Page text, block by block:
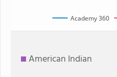
Academy 360
American Indian